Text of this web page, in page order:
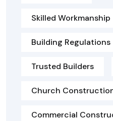
Skilled Workmanship
Building Regulations
Trusted Builders
Church
Commercial